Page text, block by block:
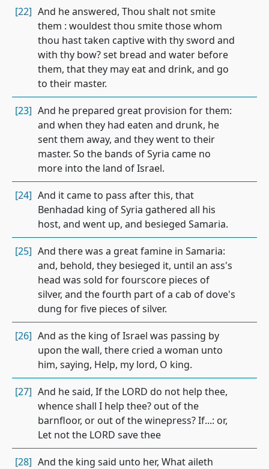
[22] And he answered, Thou shalt not smite
them : wouldest thou smite those whom
thou hast taken captive with thy sword and
with thy bow? set bread and water before
them, that they may eat and drink, and go
to their master.
[23] And he prepared great provision for them:
and when they had eaten and drunk, he
sent them away, and they went to their
master. So the bands of Syria came no
more into the land of Israel.
[24] And it came to pass after this, that
Benhadad king of Syria gathered all his
host, and went up, and besieged Samaria.
[25] And there was a great famine in Samaria:
and, behold, they besieged it, until an ass's
head was sold for fourscore pieces of
silver, and the fourth part of a cab of dove's
dung for five pieces of silver.
[26] And as the king of Israel was passing by
upon the wall, there cried a woman unto
him, saying, Help, my lord, O king.
[27] And he said, If the LORD do not help thee,
whence shall I help thee? out of the
barnfloor, or out of the winepress? If...: or,
Let not the LORD save thee
[28] And the king said unto her, What aileth